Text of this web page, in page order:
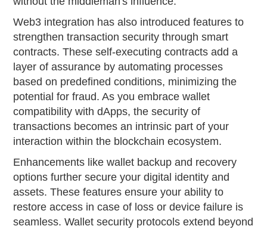
Web3 integration has also introduced features to
strengthen transaction security through smart
contracts. These self-executing contracts add a
layer of assurance by automating processes
based on predefined conditions, minimizing the
potential for fraud. As you embrace wallet
compatibility with dApps, the security of
transactions becomes an intrinsic part of your
interaction within the blockchain ecosystem.
Enhancements like wallet backup and recovery
options further secure your digital identity and
assets. These features ensure your ability to
restore access in case of loss or device failure is
seamless. Wallet security protocols extend beyond